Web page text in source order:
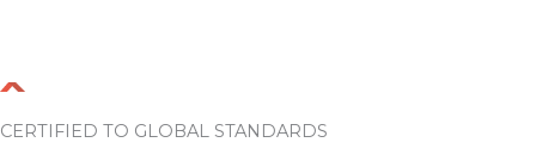
CERTIFIED TO GLOBAL STANDARDS